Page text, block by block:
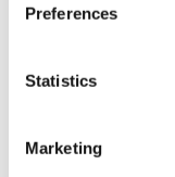
Preferences
Statistics
Marketing